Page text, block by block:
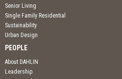
Senior Living
Single Family Residential
Sustainability
Urban Design
PEOPLE
About DAHLIN
Leadership